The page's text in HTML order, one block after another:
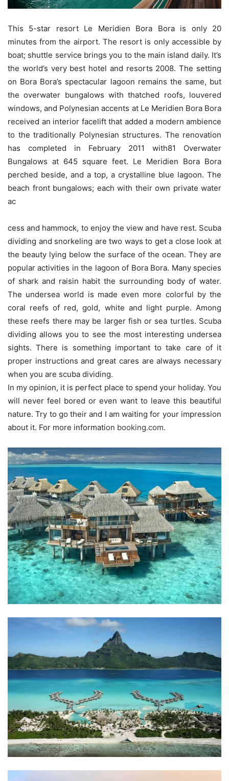
This 5-star resort Le Meridien Bora Bora is only 20
minutes from the airport. The resort is only accessible by
boat; shuttle service brings you to the main island daily. It’s
the world’s very best hotel and resorts 2008. The setting
on Bora Bora’s spectacular lagoon remains the same, but
the overwater bungalows with thatched roofs, louvered
windows, and Polynesian accents at Le Meridien Bora Bora
received an interior facelift that added a modern ambience
to the traditionally Polynesian structures. The renovation
has completed in February 2011 with81 Overwater
Bungalows at 645 square feet. Le Meridien Bora Bora
perched beside, and a top, a crystalline blue lagoon. The
beach front bungalows; each with their own private water
ac
cess and hammock, to enjoy the view and have rest. Scuba
dividing and snorkeling are two ways to get a close look at
the beauty lying below the surface of the ocean. They are
popular activities in the lagoon of Bora Bora. Many species
of shark and raisin habit the surrounding body of water.
The undersea world is made even more colorful by the
coral reefs of red, gold, white and light purple. Among
these reefs there may be larger fish or sea turtles. Scuba
dividing allows you to see the most interesting undersea
sights. There is something important to take care of it
proper instructions and great cares are always necessary
when you are scuba dividing.
In my opinion, it is perfect place to spend your holiday. You
will never feel bored or even want to leave this beautiful
nature. Try to go their and I am waiting for your impression
about it. For more information booking.com.